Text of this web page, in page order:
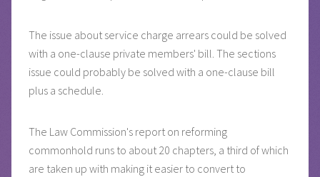
The issue about service charge arrears could be solved
with a one-clause private members' bill. The sections
issue could probably be solved with a one-clause bill
plus a schedule.
The Law Commission's report on reforming
commonhold runs to about 20 chapters, a third of which
are taken up with making it easier to convert to